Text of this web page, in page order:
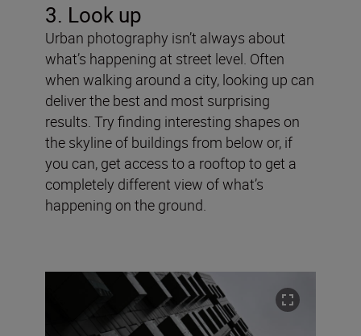
3. Look up
Urban photography isn’t always about
what’s happening at street level. Often
when walking around a city, looking up can
deliver the best and most surprising
results. Try finding interesting shapes on
the skyline of buildings from below or, if
you can, get access to a rooftop to get a
completely different view of what’s
happening on the ground.